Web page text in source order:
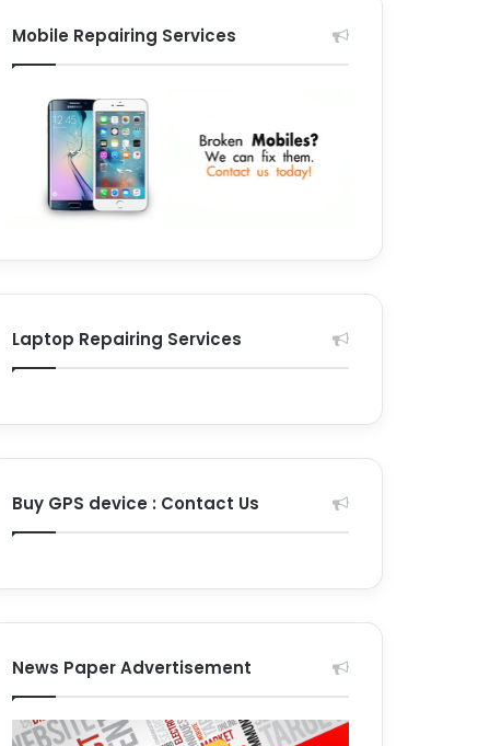
Mobile Repairing Services
Laptop Repairing Services
Buy GPS device : Contact Us
News Paper Advertisement